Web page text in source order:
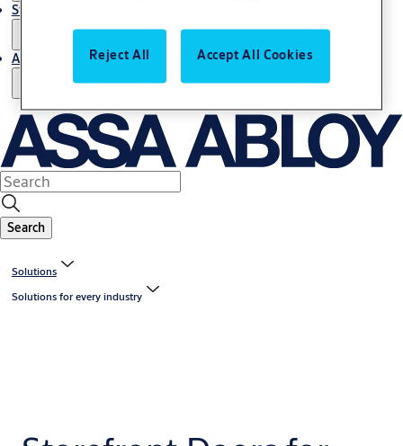
Stories
About us
Search
Solutions
Solutions for every industry
Reject All Accept All Cookies